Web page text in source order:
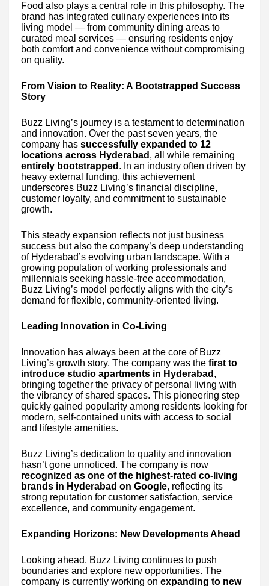
Food also plays a central role in this philosophy. The
brand has integrated culinary experiences into its
living model — from community dining areas to
curated meal services — ensuring residents enjoy
both comfort and convenience without compromising
on quality.
From Vision to Reality: A Bootstrapped Success
Story
Buzz Living’s journey is a testament to determination
and innovation. Over the past seven years, the
company has successfully expanded to 12
locations across Hyderabad , all while remaining
entirely bootstrapped . In an industry often driven by
heavy external funding, this achievement
underscores Buzz Living’s financial discipline,
customer loyalty, and commitment to sustainable
growth.
This steady expansion reflects not just business
success but also the company’s deep understanding
of Hyderabad’s evolving urban landscape. With a
growing population of working professionals and
millennials seeking hassle-free accommodation,
Buzz Living’s model perfectly aligns with the city’s
demand for flexible, community-oriented living.
Leading Innovation in Co-Living
Innovation has always been at the core of Buzz
Living’s growth story. The company was the first to
introduce studio apartments in Hyderabad ,
bringing together the privacy of personal living with
the vibrancy of shared spaces. This pioneering step
quickly gained popularity among residents looking for
modern, self-contained units with access to social
and lifestyle amenities.
Buzz Living’s dedication to quality and innovation
hasn’t gone unnoticed. The company is now
recognized as one of the highest-rated co-living
brands in Hyderabad on Google, reflecting its
strong reputation for customer satisfaction, service
excellence, and community engagement.
Expanding Horizons: New Developments Ahead
Looking ahead, Buzz Living continues to push
boundaries and explore new opportunities. The
company is currently working on expanding to new